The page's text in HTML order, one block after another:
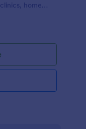
home
online with